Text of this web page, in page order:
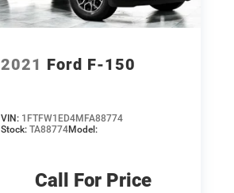
2021 Ford F-150
VIN: 1FTFW1ED4MFA88774
Stock:TA88774Model:
Call For Price